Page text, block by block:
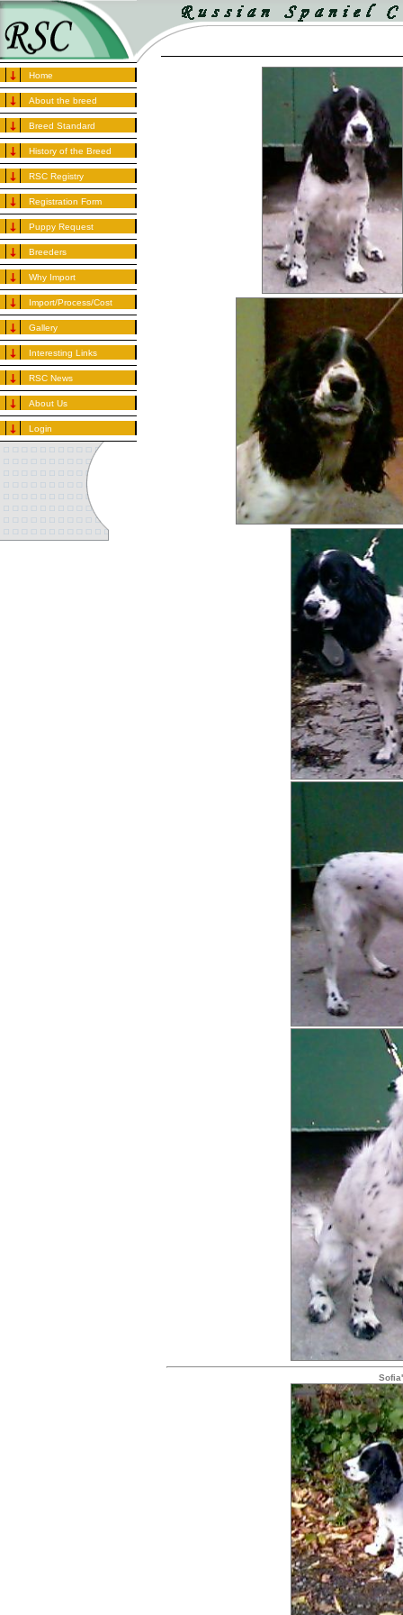
Home
About the breed
Breed Standard
History of the Breed
RSC Registry
Registration Form
Puppy Request
Breeders
Why Import
Import/Process/Cost
Gallery
Interesting Links
RSC News
About Us
Login